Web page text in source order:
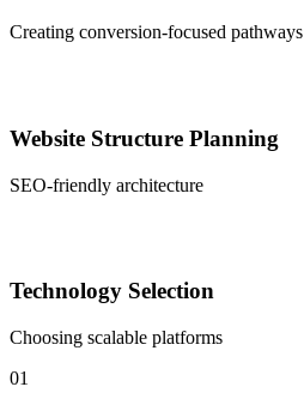
Creating conversion-focused pathways
Website Structure Planning
SEO-friendly architecture
Technology Selection
Choosing scalable platforms
01